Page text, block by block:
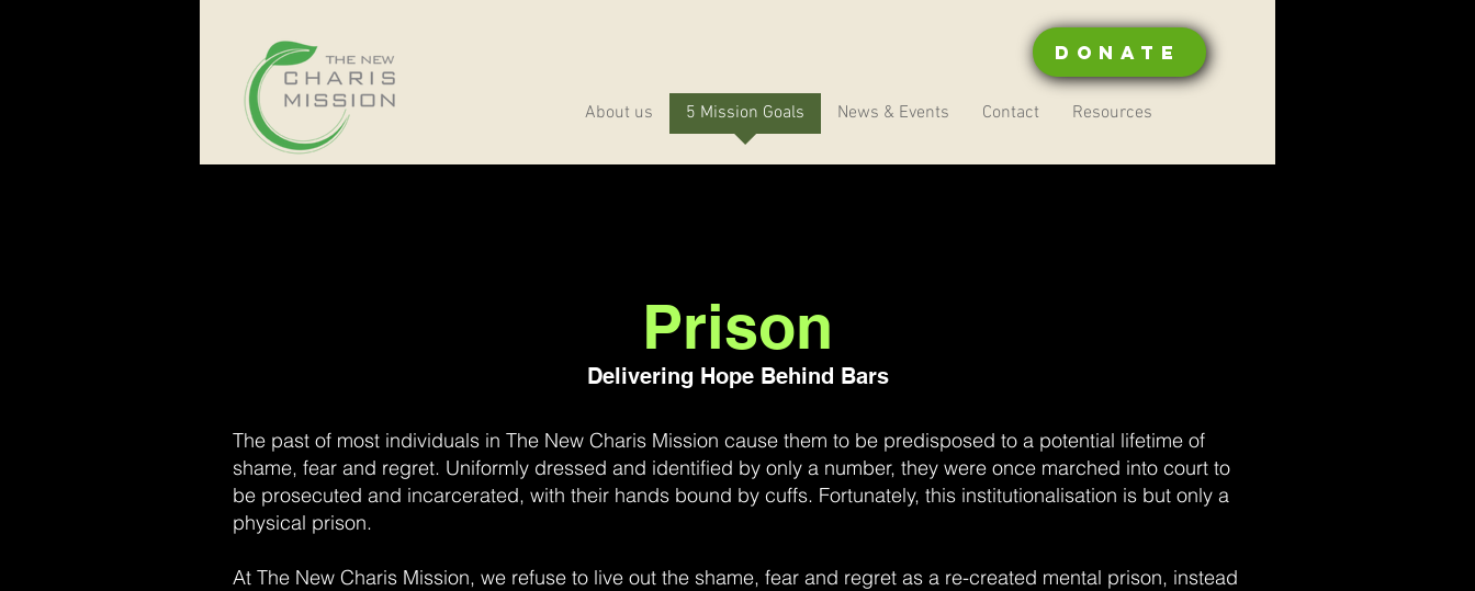
Donate
About us 5 Mission Goals News & Events Contact Resources
Prison
Delivering Hope Behind Bars
The past of most individuals in The New Charis Mission cause them to be predisposed to a potential lifetime of
shame, fear and regret. Uniformly dressed and identified by only a number, they were once marched into court to
be prosecuted and incarcerated, with their hands bound by cuffs. Fortunately, this institutionalisation is but only a
physical prison.
At The New Charis Mission, we refuse to live out the shame, fear and regret as a re-created mental prison, instead